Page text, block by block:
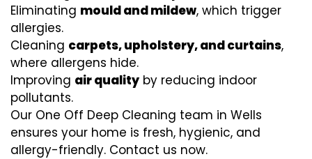
Eliminating mould and mildew, which trigger
allergies.
Cleaning carpets, upholstery, and curtains,
where allergens hide.
Improving air quality by reducing indoor
pollutants.
Our One Off Deep Cleaning team in Wells
ensures your home is fresh, hygienic, and
allergy-friendly. Contact us now.